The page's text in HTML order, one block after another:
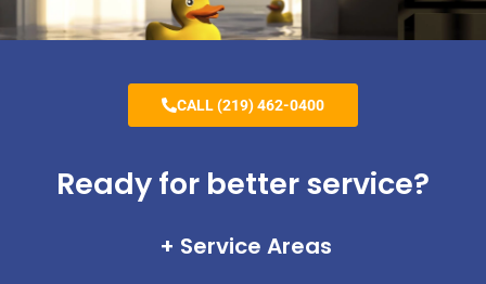
Service Areas
Ready for better service?
CALL (219) 462-0400